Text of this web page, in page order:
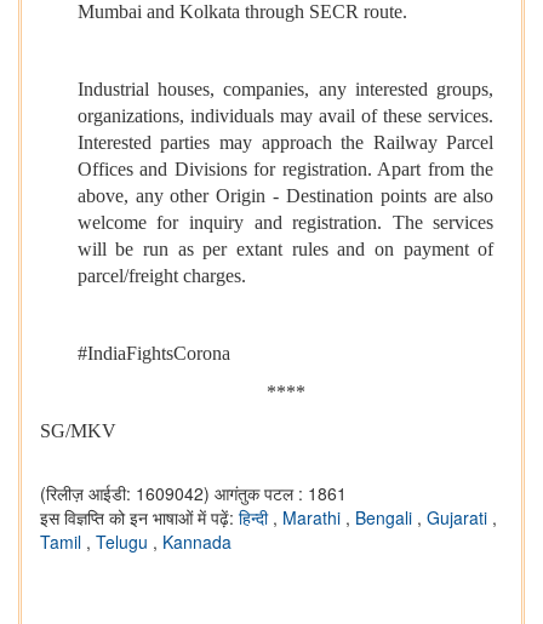
Mumbai and Kolkata through SECR route.
Industrial houses, companies, any interested groups,
organizations, individuals may avail of these services.
Interested parties may approach the Railway Parcel
Offices and Divisions for registration. Apart from the
above, any other Origin - Destination points are also
welcome for inquiry and registration. The services
will be run as per extant rules and on payment of
parcel/freight charges.
#IndiaFightsCorona
****
SG/MKV
(रिलीज़ आईडी: 1609042) आगंतुक पटल : 1861
इस विज्ञप्ति को इन भाषाओं में पढ़ें: हिन्दी , Marathi , Bengali , Gujarati ,
Tamil , Telugu , Kannada